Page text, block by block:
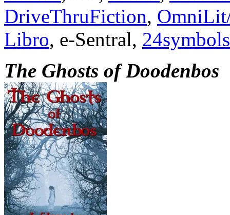
DriveThruFiction,
Libro, e-Sentral, 24symbols
The Ghosts of Doodenbos